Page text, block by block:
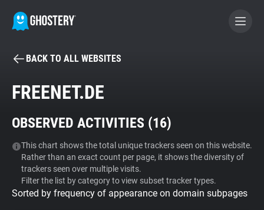
BECOME A CONTRIBUTOR
Tracker & Ad Blocker
WhoTracks.Me
Privacy Digest
BACK TO ALL WEBSITES
FREENET.DE
OBSERVED ACTIVITIES (16)
This chart shows the total unique trackers seen on this website.
Rather than an exact count per page, it shows the diversity of
trackers seen over multiple visits.
Filter the list by category to view subset tracker types.
Sorted by frequency of appearance on domain subpages